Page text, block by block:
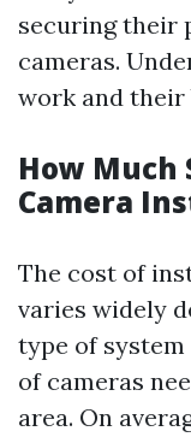
securing their
cameras.
work and their
How Much
Camera
The cost of
varies widely
type of system
of cameras
area. On